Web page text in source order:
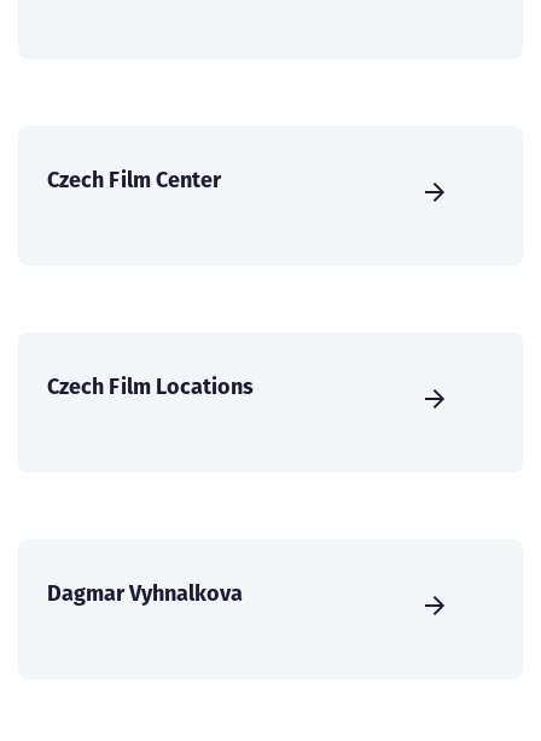
Czech Film Center
Czech Film Locations
Dagmar Vyhnalkova